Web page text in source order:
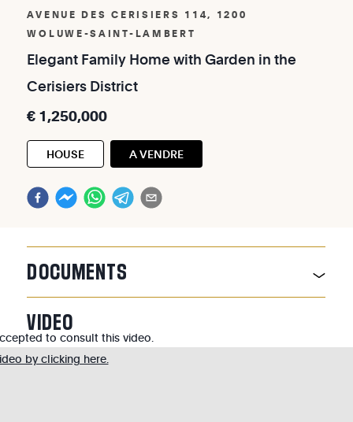
AVENUE DES CERISIERS 114, 1200
WOLUWE-SAINT-LAMBERT
Elegant Family HomewithGarden inthe
Cerisiers District
€ 1,250,000
HOUSE A VENDRE
DOCUMENTS
VIDEO
to consult this video.
by clicking here.